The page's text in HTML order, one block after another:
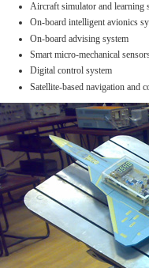
Aircraft simulator and learning
On-board intelligent avionics
On-board advising system
Smart micro-mechanical
Digital control system
Satellite-based navigation and